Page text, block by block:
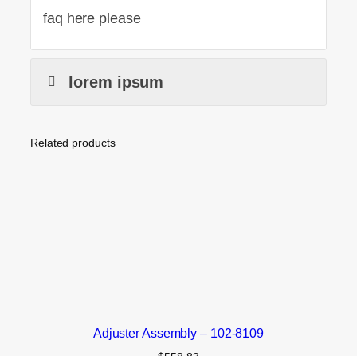
faq here please
lorem ipsum
Related products
Adjuster Assembly – 102-8109